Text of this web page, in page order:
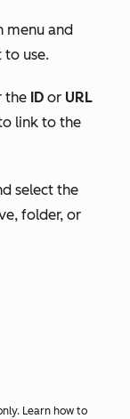
menu and
to use.
the ID or URL
link to the
select the
folder, or
Learn how to